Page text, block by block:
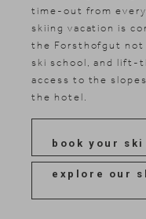
time-out from
skiing vacation is
the Forsthofgut not
ski school, and lift-
access to the
the hotel.
book your
explore our